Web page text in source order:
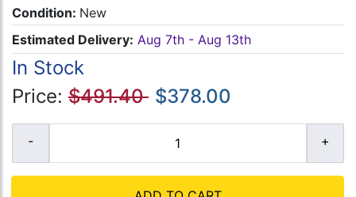
Condition: New
Estimated Delivery: Aug 7th - Aug 13th
In Stock
Price: $491.40 $378.00